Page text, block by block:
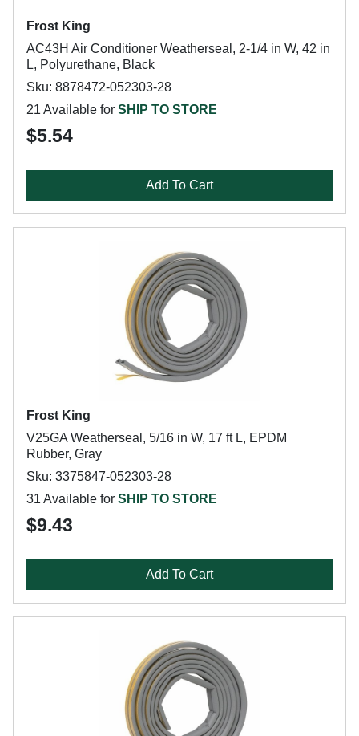
Frost King
AC43H Air Conditioner Weatherseal, 2-1/4 in W, 42 in
L, Polyurethane, Black
Sku: 8878472-052303-28
21 Available for SHIP TO STORE
$5.54
Add To Cart
Frost King
V25GA Weatherseal, 5/16 in W, 17 ft L, EPDM
Rubber, Gray
Sku: 3375847-052303-28
31 Available for SHIP TO STORE
$9.43
Add To Cart